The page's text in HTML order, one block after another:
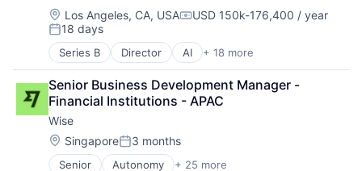
Media and Information Services (B2B)
Platform
Professional Services
PropTech
Real Estate
Technology
GenAI
Information Services
LawTech
Legal
Legal Services (B2B)
Legal Tech
LegalTech
Media and Information Services (B2B)
Platform
Professional Services
Location:
Los Angeles, CA, USACompensation:
USD 150k-176,400 / year
Posted:
18 days
Series B Director AI + 18 more
Artificial Intelligence
Business/Productivity Software
Cloud platforms(PaaS)
Consulting
Enterprise Software
GenAI
Information Services
Senior Business Development Manager -
Financial Institutions - APAC
Wise
Location:
SingaporePosted:
3 months
Senior Autonomy + 25 more